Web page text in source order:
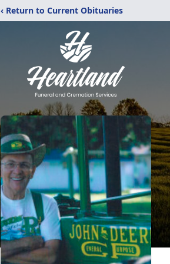
‹ Return to Current Obituaries